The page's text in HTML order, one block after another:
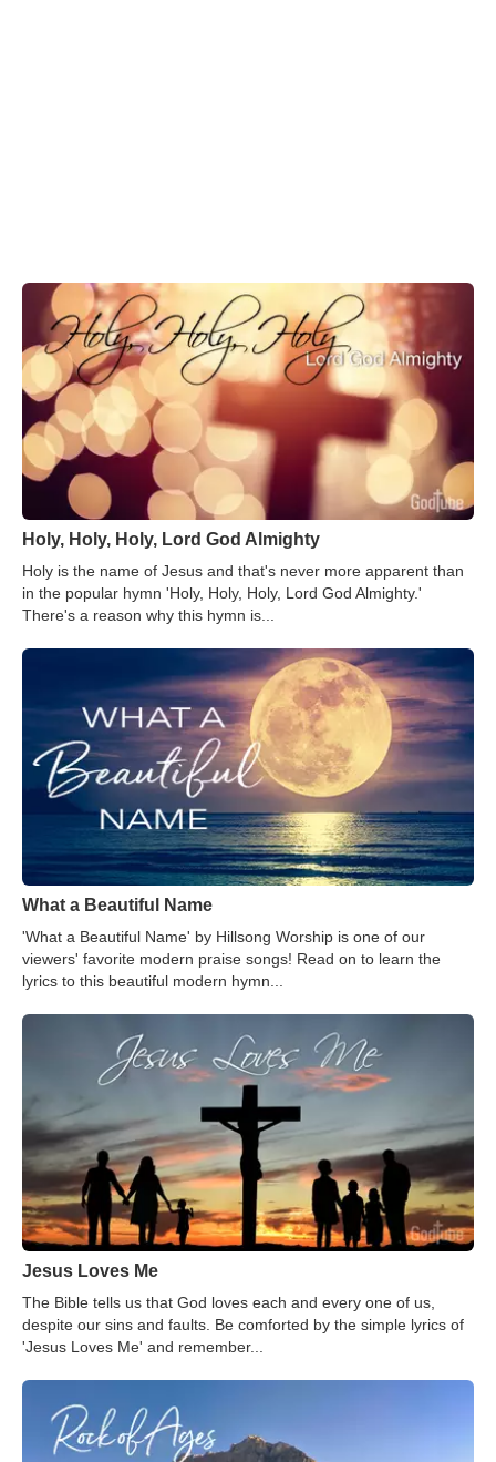
Holy, Holy, Holy, Lord God Almighty
Holy is the name of Jesus and that's never more apparent than
in the popular hymn 'Holy, Holy, Holy, Lord God Almighty.'
There's a reason why this hymn is...
What a Beautiful Name
'What a Beautiful Name' by Hillsong Worship is one of our
viewers' favorite modern praise songs! Read on to learn the
lyrics to this beautiful modern hymn...
Jesus Loves Me
The Bible tells us that God loves each and every one of us,
despite our sins and faults. Be comforted by the simple lyrics of
'Jesus Loves Me' and remember...